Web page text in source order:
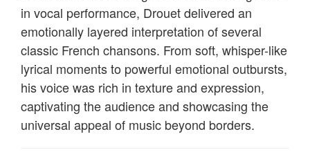
in vocal performance, Drouet delivered an
emotionally layered interpretation of several
classic French chansons. From soft, whisper-like
lyrical moments to powerful emotional outbursts,
his voice was rich in texture and expression,
captivating the audience and showcasing the
universal appeal of music beyond borders.